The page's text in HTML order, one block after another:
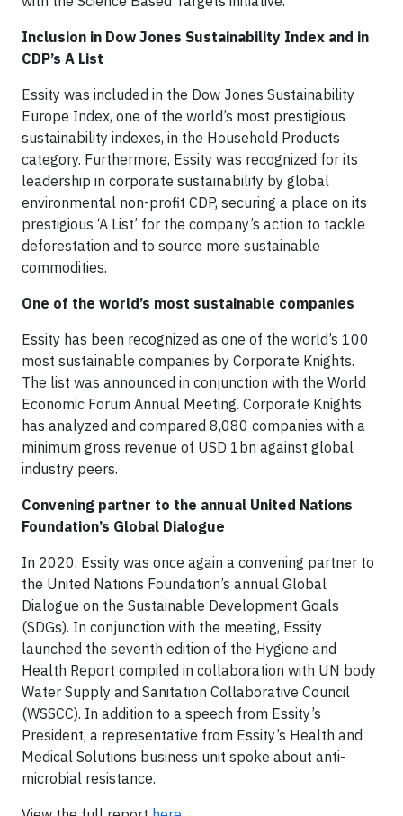
Inclusion in Dow Jones Sustainability Index and in
CDP’s A List
Essity was included in the Dow Jones Sustainability
Europe Index, one of the world’s most prestigious
sustainability indexes, in the Household Products
category. Furthermore, Essity was recognized for its
leadership in corporate sustainability by global
environmental non-profit CDP, securing a place on its
prestigious ‘A List’ for the company’s action to tackle
deforestation and to source more sustainable
commodities.
One of the world’s most sustainable companies
Essity has been recognized as one of the world’s 100
most sustainable companies by Corporate Knights.
The list was announced in conjunction with the World
Economic Forum Annual Meeting. Corporate Knights
has analyzed and compared 8,080 companies with a
minimum gross revenue of USD 1bn against global
industry peers.
Convening partner to the annual United Nations
Foundation’s Global Dialogue
In 2020, Essity was once again a convening partner to
the United Nations Foundation’s annual Global
Dialogue on the Sustainable Development Goals
(SDGs). In conjunction with the meeting, Essity
launched the seventh edition of the Hygiene and
Health Report compiled in collaboration with UN body
Water Supply and Sanitation Collaborative Council
(WSSCC). In addition to a speech from Essity’s
President, a representative from Essity’s Health and
Medical Solutions business unit spoke about anti-
microbial resistance.